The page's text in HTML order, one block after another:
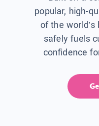
popular, high-
of the world’s
safely fuels
confidence